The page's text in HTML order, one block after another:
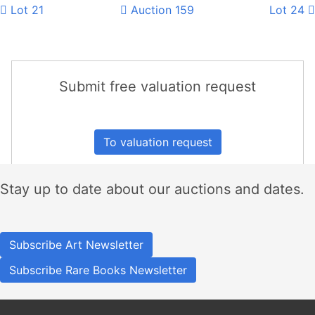
Lot 21 Auction 159 Lot 24
Submit free valuation request
To valuation request
Stay up to date about our auctions and dates.
Subscribe Art Newsletter
Subscribe Rare Books Newsletter